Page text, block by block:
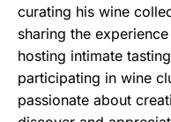
curating his wine
sharing the
hosting intimate
participating in wine
passionate about